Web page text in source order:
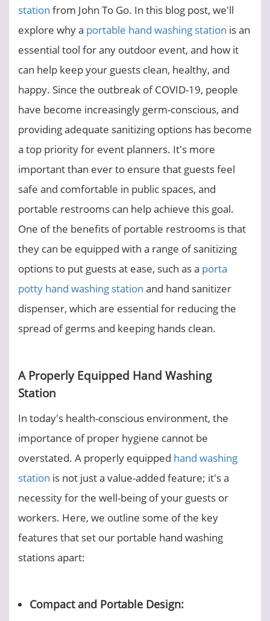
station from John To Go. In this blog post, we'll
explore why a portable hand washing station is an
essential tool for any outdoor event, and how it
can help keep your guests clean, healthy, and
happy. Since the outbreak of COVID-19, people
have become increasingly germ-conscious, and
providing adequate sanitizing options has become
a top priority for event planners. It's more
important than ever to ensure that guests feel
safe and comfortable in public spaces, and
portable restrooms can help achieve this goal.
One of the benefits of portable restrooms is that
they can be equipped with a range of sanitizing
options to put guests at ease, such as a porta
potty hand washing station and hand sanitizer
dispenser, which are essential for reducing the
spread of germs and keeping hands clean.
A Properly Equipped Hand Washing
Station
In today's health-conscious environment, the
importance of proper hygiene cannot be
overstated. A properly equipped hand washing
station is not just a value-added feature; it's a
necessity for the well-being of your guests or
workers. Here, we outline some of the key
features that set our portable hand washing
stations apart:
Compact and Portable Design: